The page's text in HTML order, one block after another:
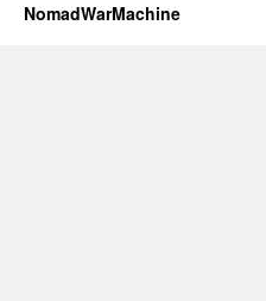
NomadWarMachine